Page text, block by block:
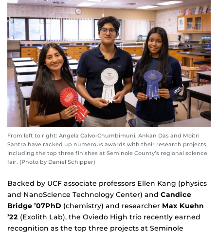
From left to right: Angela Calvo-Chumbimuni, Ankan Das and Moitri
Santra have racked up numerous awards with their research projects,
including the top three finishes at Seminole County’s regional science
fair. (Photo by Daniel Schipper)
Backed by UCF associate professors Ellen Kang (physics
and NanoScience Technology Center) and Candice
Bridge ’07PhD (chemistry) and researcher Max Kuehn
’22 (Exolith Lab), the Oviedo High trio recently earned
recognition as the top three projects at Seminole